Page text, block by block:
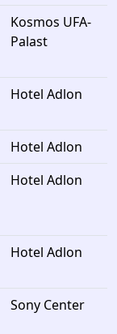
Kosmos UFA-
Palast
Hotel Adlon
Hotel Adlon
Hotel Adlon
Hotel Adlon
Sony Center